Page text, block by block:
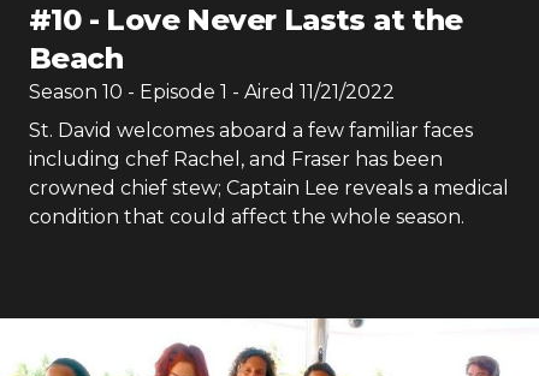
#10- Love Never Lasts at the
Beach
Season 10 - Episode 1 - Aired 11/21/2022
St. David welcomes aboard a few familiar faces
including chef Rachel, and Fraser has been
crowned chief stew; Captain Lee reveals a medical
condition that could affect the whole season.